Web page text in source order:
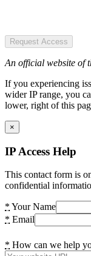
Request Access
An official website of
If you experiencing
wider IP range, you
lower, right of this
×
IP Access Help
This contact form is
confidential
* Your Name
* Email
* How can we help